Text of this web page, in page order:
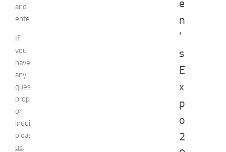
e
n
’
s
E
x
p
o
2
and
entertainment.
If
you
have
any
question,
proposal
or
inquiry,
please
us.